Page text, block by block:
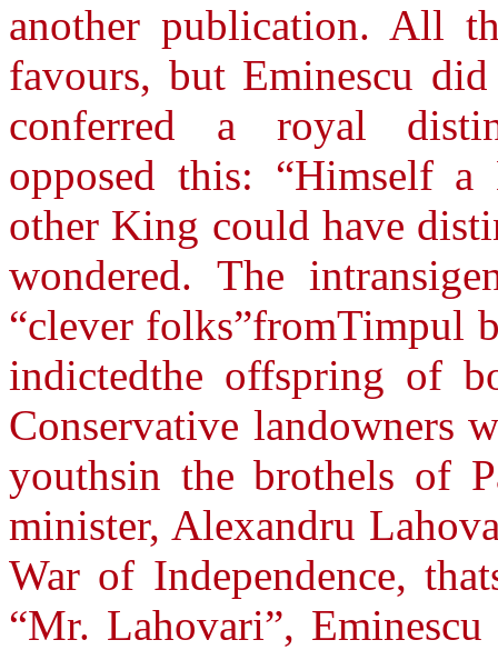
another publication. All
favours, but Eminescu
conferred a royal
opposed this: “Himself
other King could have
wondered. The
“clever folks”fromTimpul
indictedthe offspring of
Conservative landowners
youthsin the brothels of
minister, Alexandru
War of Independence,
“Mr. Lahovari”,